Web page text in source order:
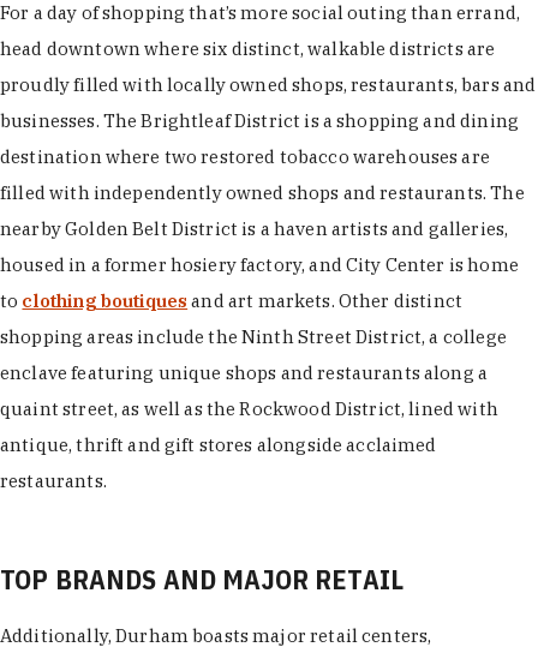
For a day of shopping that’s more social outing than errand,
head downtown where six distinct, walkable districts are
proudly filled with locally owned shops, restaurants, bars and
businesses. The Brightleaf District is a shopping and dining
destination where two restored tobacco warehouses are
filled with independently owned shops and restaurants. The
nearby Golden Belt District is a haven artists and galleries,
housed in a former hosiery factory, and City Center is home
to clothing boutiques and art markets. Other distinct
shopping areas include the Ninth Street District, a college
enclave featuring unique shops and restaurants along a
quaint street, as well as the Rockwood District, lined with
antique, thrift and gift stores alongside acclaimed
restaurants.
TOP BRANDS AND MAJOR RETAIL
Additionally, Durham boasts major retail centers,